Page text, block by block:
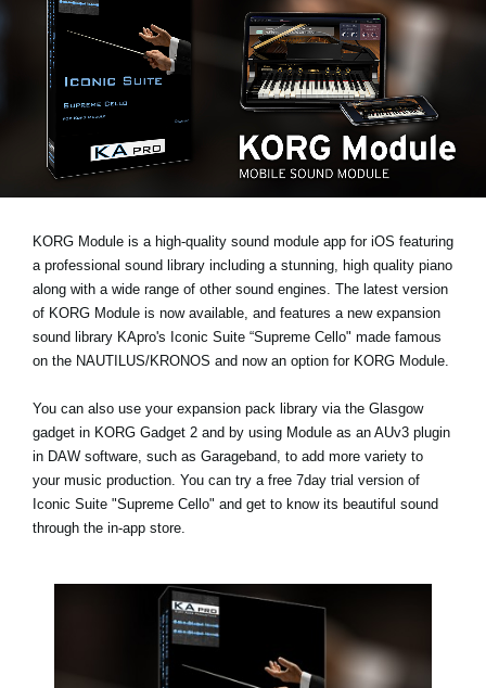
Location
Social Media
KORG Module is a high-quality sound module app for iOS featuring
a professional sound library including a stunning, high quality piano
along with a wide range of other sound engines. The latest version
of KORG Module is now available, and features a new expansion
sound library KApro's Iconic Suite “Supreme Cello" made famous
on the NAUTILUS/KRONOS and now an option for KORG Module.
You can also use your expansion pack library via the Glasgow
gadget in KORG Gadget 2 and by using Module as an AUv3 plugin
in DAW software, such as Garageband, to add more variety to
your music production. You can try a free 7day trial version of
Iconic Suite "Supreme Cello" and get to know its beautiful sound
through the in-app store.